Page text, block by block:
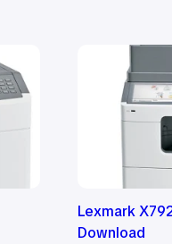
Lexmark
Download